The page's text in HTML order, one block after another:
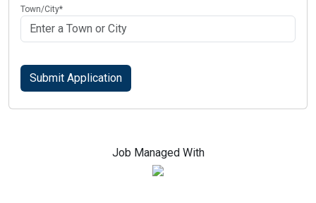
Town/City*
Job Managed With